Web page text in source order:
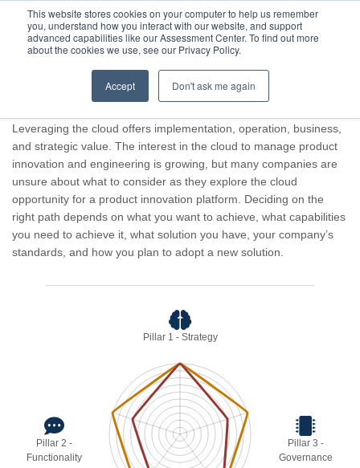
This website stores cookies on your computer to help us remember
you, understand how you interact with our website, and support
advanced capabilities like our Assessment Center. To find out more
about the cookies we use, see our Privacy Policy.
Accept Don't ask me again
Advisor result for Guest Company.
Leveraging the cloud offers implementation, operation, business,
and strategic value. The interest in the cloud to manage product
innovation and engineering is growing, but many companies are
unsure about what to consider as they explore the cloud
opportunity for a product innovation platform. Deciding on the
right path depends on what you want to achieve, what capabilities
you need to achieve it, what solution you have, your company’s
standards, and how you plan to adopt a new solution.
Pillar 1 - Strategy
Pillar 2 -
Functionality
Pillar 3 -
Governance